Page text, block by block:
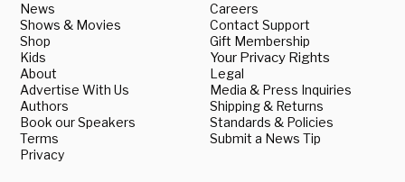
News
Shows & Movies
Shop
Kids
About
Advertise With Us
Authors
Book our Speakers
Terms
Privacy
Careers
Contact Support
Gift Membership
Your Privacy Rights
Legal
Media & Press Inquiries
Shipping & Returns
Standards & Policies
Submit a News Tip